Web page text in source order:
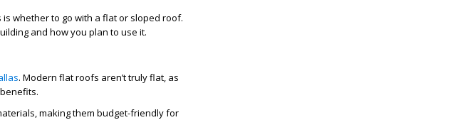
whether to go with a flat or sloped roof.
and how you plan to use it.
. Modern flat roofs aren’t truly flat, as
making them budget-friendly for